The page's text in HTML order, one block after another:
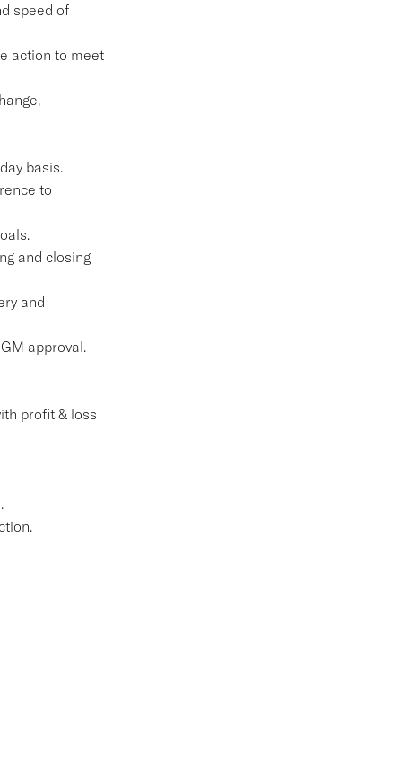
speed of
action to meet
basis.
to
and closing
and
approval.
profit & loss